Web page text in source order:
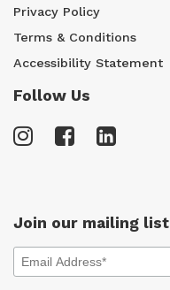
Privacy Policy
Terms & Conditions
Accessibility Statement
Follow Us
Join our mailing list